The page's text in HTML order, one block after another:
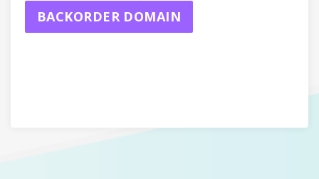
BACKORDER DOMAIN